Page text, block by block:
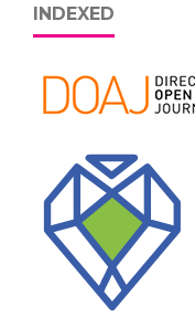
INDEXED